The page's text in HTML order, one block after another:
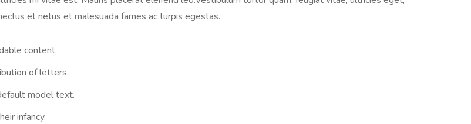
et netus et malesuada fames ac turpis egestas.
content.
of letters.
model text.
infancy.